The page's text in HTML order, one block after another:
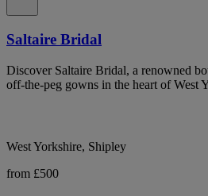
Saltaire Bridal
Discover Saltaire Bridal, a renowned
off-the-peg gowns in the heart of West
West Yorkshire, Shipley
from £500